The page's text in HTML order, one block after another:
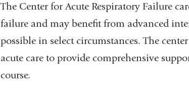
The Center for Acute Respiratory Failure
failure and may benefit from advanced
possible in select circumstances. The
acute care to provide comprehensive
course.